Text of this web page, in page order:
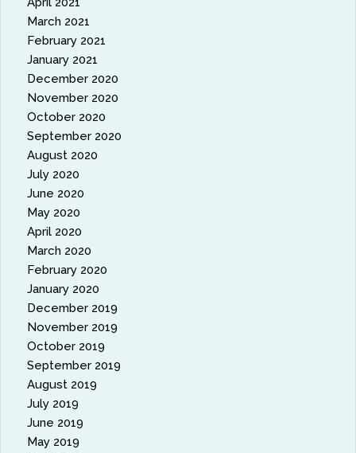
March 2021
February 2021
January 2021
December 2020
November 2020
October 2020
September 2020
August 2020
July 2020
June 2020
May 2020
April 2020
March 2020
February 2020
January 2020
December 2019
November 2019
October 2019
September 2019
August 2019
July 2019
June 2019
May 2019